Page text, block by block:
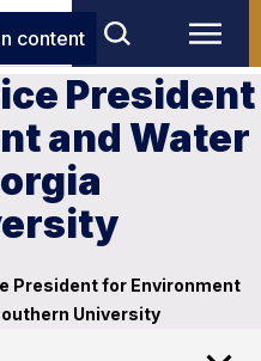
content
President
and Water
President for Environment
University